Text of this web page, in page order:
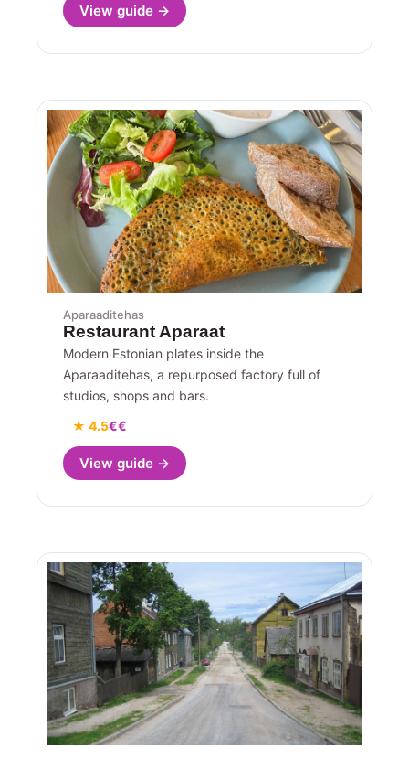
View guide →
Aparaaditehas
Restaurant Aparaat
Modern Estonian plates inside the
Aparaaditehas, a repurposed factory full of
studios, shops and bars.
★ 4.5€€
View guide →